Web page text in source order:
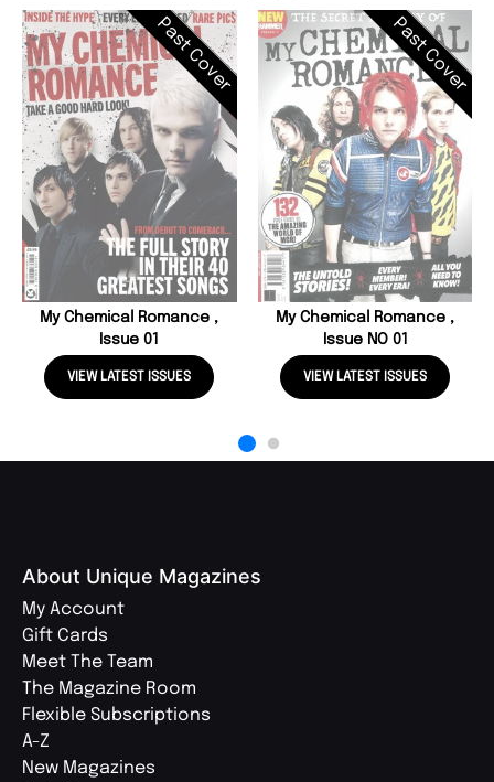
Past Cover
My Chemical Romance ,
Issue 01
VIEW LATEST ISSUES
Past Cover
My Chemical Romance ,
Issue NO 01
VIEW LATEST ISSUES
About Unique Magazines
My Account
Gift Cards
Meet The Team
The Magazine Room
Flexible Subscriptions
A-Z
New Magazines